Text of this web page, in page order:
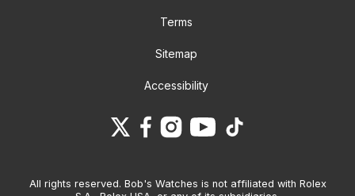
Terms
Sitemap
Accessibility
All rights reserved. Bob's Watches is not affiliated with Rolex